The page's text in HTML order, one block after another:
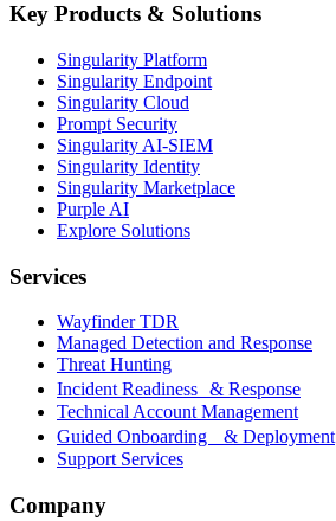
Key Products & Solutions
Singularity Platform
Singularity Endpoint
Singularity Cloud
Prompt Security
Singularity AI-SIEM
Singularity Identity
Singularity Marketplace
Purple AI
Explore Solutions
Services
Wayfinder TDR
Managed Detection and Response
Threat Hunting
Incident Readiness & Response
Technical Account Management
Guided Onboarding & Deployment
Support Services
Company